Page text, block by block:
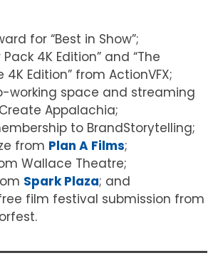
for “Best in Show”;
Pack 4K Edition” and “The
Edition” from ActionVFX;
working space and streaming
Appalachia;
to BrandStorytelling;
from Plan A Films;
Wallace Theatre;
Spark Plaza; and
film festival submission from